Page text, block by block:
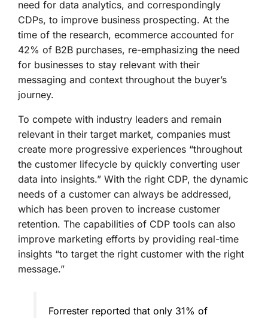
need for data analytics, and correspondingly
CDPs, to improve business prospecting. At the
time of the research, ecommerce accounted for
42% of B2B purchases, re-emphasizing the need
for businesses to stay relevant with their
messaging and context throughout the buyer’s
journey.
To compete with industry leaders and remain
relevant in their target market, companies must
create more progressive experiences “throughout
the customer lifecycle by quickly converting user
data into insights.” With the right CDP, the dynamic
needs of a customer can always be addressed,
which has been proven to increase customer
retention. The capabilities of CDP tools can also
improve marketing efforts by providing real-time
insights “to target the right customer with the right
message.”
Forrester reported that only 31% of